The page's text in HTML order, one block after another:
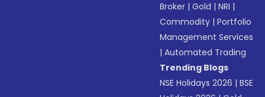
Broker |Gold |NRI |
Commodity |Portfolio
Management Services
|Automated Trading
Trending Blogs
NSE Holidays 2026 |BSE